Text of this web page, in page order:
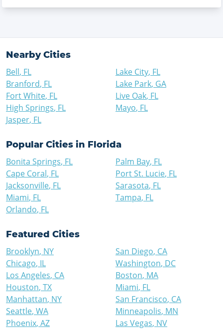
Nearby Cities
Bell, FL
Branford, FL
Fort White, FL
High Springs, FL
Jasper, FL
Lake City, FL
Lake Park, GA
Live Oak, FL
Mayo, FL
Popular Cities in Florida
Bonita Springs, FL
Cape Coral, FL
Jacksonville, FL
Miami, FL
Orlando, FL
Palm Bay, FL
Port St. Lucie, FL
Sarasota, FL
Tampa, FL
Featured Cities
Brooklyn, NY
Chicago, IL
Los Angeles, CA
Houston, TX
Manhattan, NY
Seattle, WA
Phoenix, AZ
San Diego, CA
Washington, DC
Boston, MA
Miami, FL
San Francisco, CA
Minneapolis, MN
Las Vegas, NV